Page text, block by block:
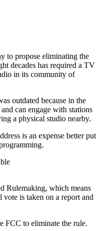
to propose eliminating the
decades has required a TV
in its community of
outdated because in the
can engage with stations
a physical studio nearby.
is an expense better put
Rulemaking, which means
is taken on a report and
FCC to eliminate the rule.